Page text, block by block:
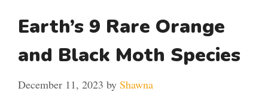
Earth’s 9 Rare Orange
and Black Moth Species
December 11, 2023 by Shawna